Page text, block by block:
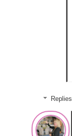
Replies